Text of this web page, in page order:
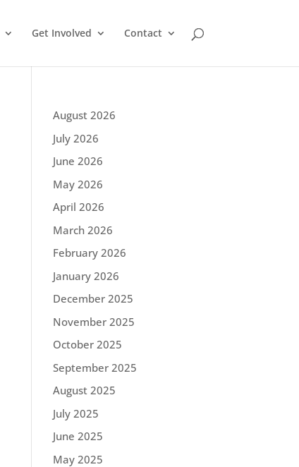
Get Involved Contact
August 2026
July 2026
June 2026
May 2026
April 2026
March 2026
February 2026
January 2026
December 2025
November 2025
October 2025
September 2025
August 2025
July 2025
June 2025
May 2025